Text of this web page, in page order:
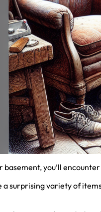
basement, you’ll
surprising variety of